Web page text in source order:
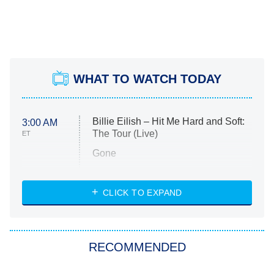
WHAT TO WATCH TODAY
3:00 AM
ET
Billie Eilish – Hit Me Hard and Soft:
The Tour (Live)
Gone
My Life With the Walter Boys
Star Trek: Strange New Worlds
CLICK TO EXPAND
RECOMMENDED